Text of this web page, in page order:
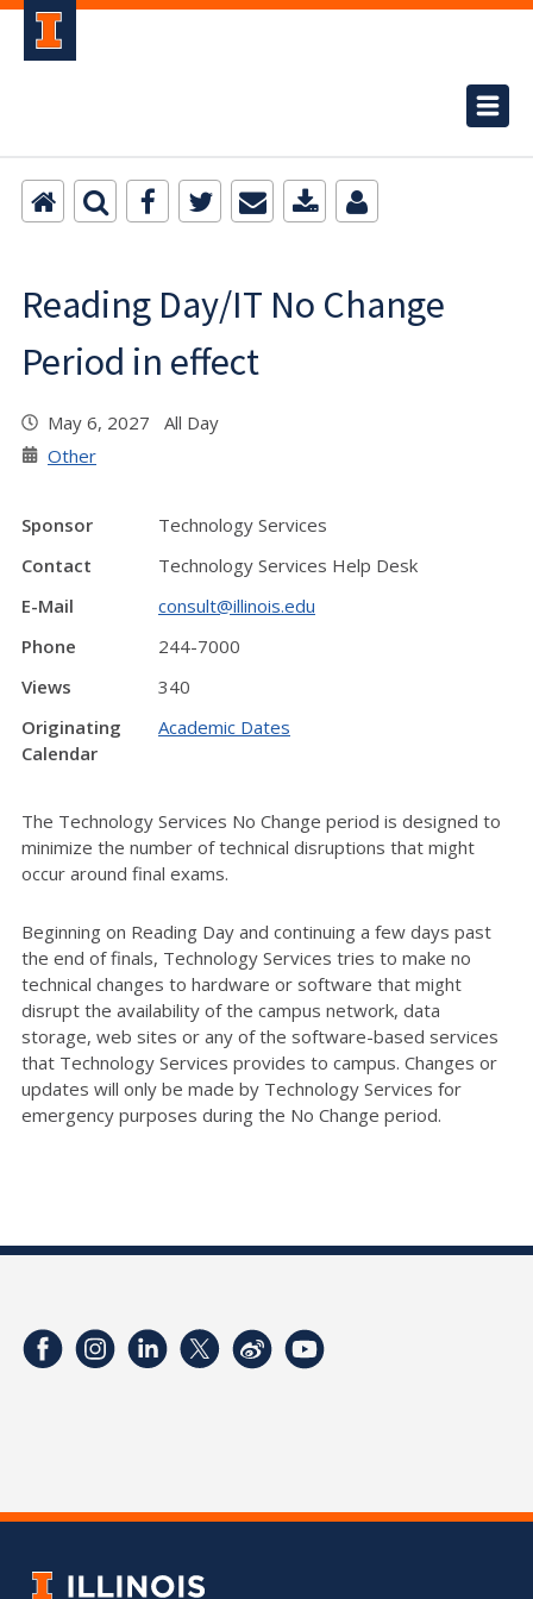
Reading Day/IT No Change
Period in effect
May 6, 2027 All Day
Other
Sponsor
Technology Services
Contact
Technology Services Help Desk
E-Mail
consult@illinois.edu
Phone
244-7000
Views
340
Originating
Calendar
Academic Dates
The Technology Services No Change period is designed to
minimize the number of technical disruptions that might
occur around final exams.
Beginning on Reading Day and continuing a few days past
the end of finals, Technology Services tries to make no
technical changes to hardware or software that might
disrupt the availability of the campus network, data
storage, web sites or any of the software-based services
that Technology Services provides to campus. Changes or
updates will only be made by Technology Services for
emergency purposes during the No Change period.